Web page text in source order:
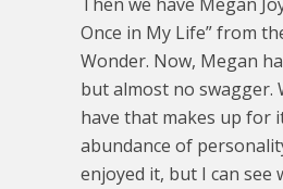
Once in My Life” from
Wonder. Now, Megan
but almost no swagger.
have that makes up for
abundance of
enjoyed it, but I can see